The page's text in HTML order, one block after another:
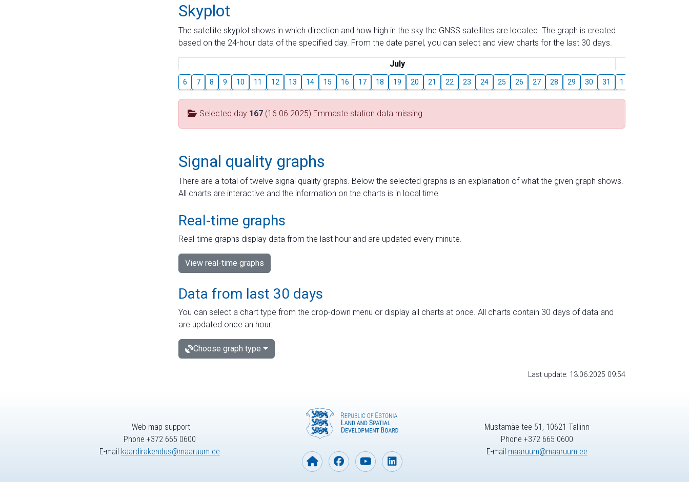
Skyplot
The satellite skyplot shows in which direction and how high in the sky the GNSS satellites are located. The graph is created
based on the 24-hour data of the specified day. From the date panel, you can select and view charts for the last 30 days.
July
6 7 8 9 10 11 12 13 14 15 16 17 18 19 20 21 22 23 24 25 26 27 28 29 30 31 1
Selected day 167 (16.06.2025) Emmaste station data missing
Signal quality graphs
There are a total of twelve signal quality graphs. Below the selected graphs is an explanation of what the given graph shows.
All charts are interactive and the information on the charts is in local time.
Real-time graphs
Real-time graphs display data from the last hour and are updated every minute.
View real-time graphs
Data from last 30 days
You can select a chart type from the drop-down menu or display all charts at once. All charts contain 30 days of data and
are updated once an hour.
Choose graph type
Last update: 13.06.2025 09:54
Web map support
Phone +372 665 0600
E-mail kaardirakendus@maaruum.ee
Mustamäe tee 51, 10621 Tallinn
Phone +372 665 0600
E-mail maaruum@maaruum.ee